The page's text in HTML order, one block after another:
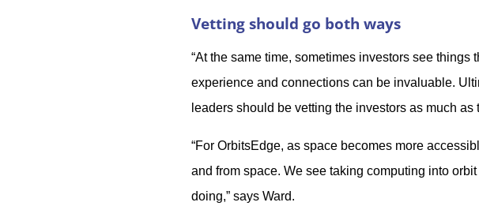
Vetting should go both ways
“At the same time, sometimes investors see
experience and connections can be invaluable.
leaders should be vetting the investors as much
“For OrbitsEdge, as space becomes more
and from space. We see taking computing into
doing,” says Ward.